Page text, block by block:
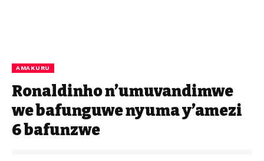
AMAKURU
Ronaldinho n’umuvandimwe
we bafunguwe nyuma y’amezi
6 bafunzwe